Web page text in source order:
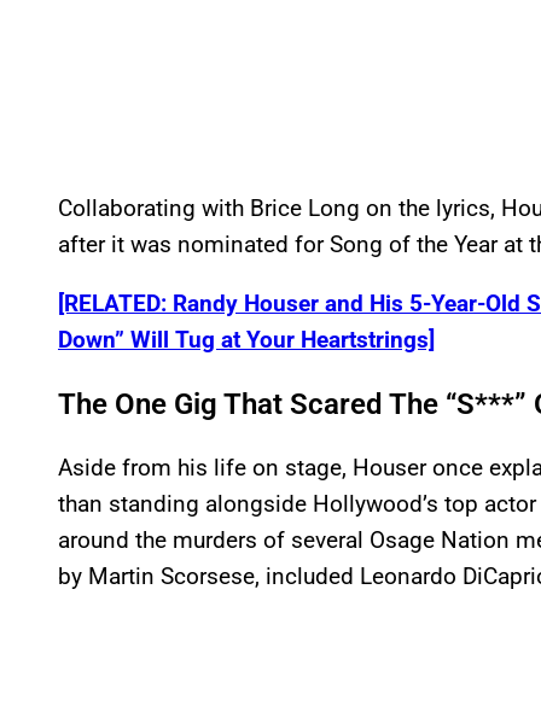
Collaborating with Brice Long on the lyrics,
after it was nominated for Song of the Year at
[RELATED: Randy Houser and His 5-Year-Old
Down” Will Tug at Your Heartstrings]
The One Gig That Scared The
Aside from his life on stage, Houser once
than standing alongside Hollywood’s top actor
around the murders of several Osage Nation
by Martin Scorsese, included Leonardo